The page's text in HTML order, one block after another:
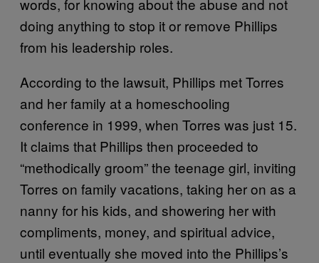
doing anything to stop it or remove Phillips
from his leadership roles.
According to the lawsuit, Phillips met Torres
and her family at a homeschooling
conference in 1999, when Torres was just 15.
It claims that Phillips then proceeded to
“methodically groom” the teenage girl, inviting
Torres on family vacations, taking her on as a
nanny for his kids, and showering her with
compliments, money, and spiritual advice,
until eventually she moved into the Phillips’s